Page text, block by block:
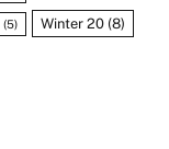
(5) Winter 20 (8)